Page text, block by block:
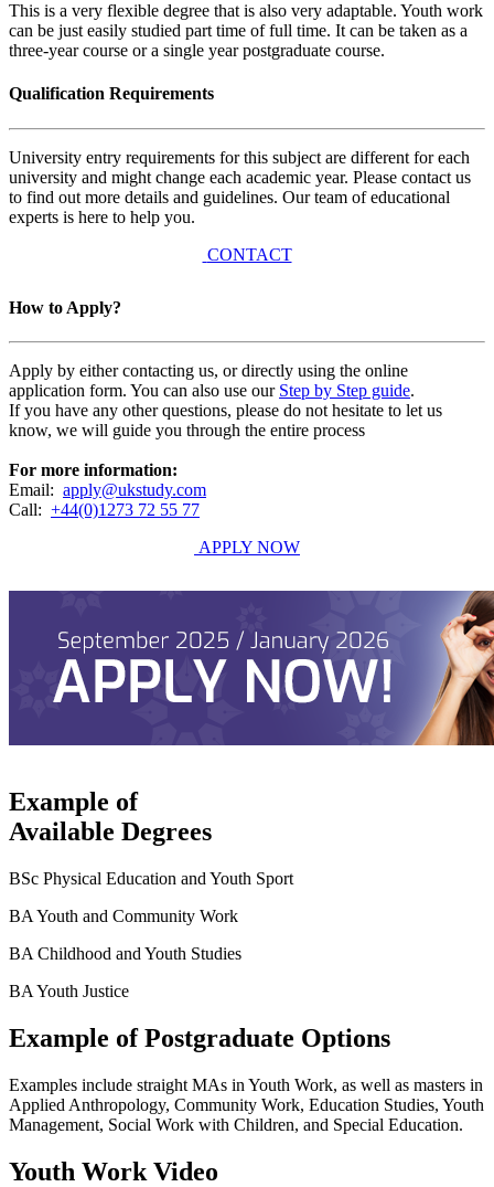
This is a very flexible degree that is also very adaptable. Youth work
can be just easily studied part time of full time. It can be taken as a
three-year course or a single year postgraduate course.
Qualification Requirements
University entry requirements for this subject are different for each
university and might change each academic year. Please contact us
to find out more details and guidelines. Our team of educational
experts is here to help you.
CONTACT
How to Apply?
Apply by either contacting us, or directly using the online
application form. You can also use our Step by Step guide.
If you have any other questions, please do not hesitate to let us
know, we will guide you through the entire process
For more information:
Email: apply@ukstudy.com
Call: +44(0)1273 72 55 77
APPLY NOW
Example of
Available Degrees
BSc Physical Education and Youth Sport
BA Youth and Community Work
BA Childhood and Youth Studies
BA Youth Justice
Example of Postgraduate Options
Examples include straight MAs in Youth Work, as well as masters in
Applied Anthropology, Community Work, Education Studies, Youth
Management, Social Work with Children, and Special Education.
Youth Work Video